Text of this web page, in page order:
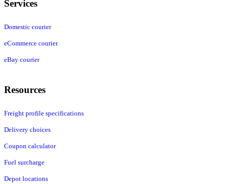
Services
Domestic courier
eCommerce courier
eBay courier
Resources
Freight profile specifications
Delivery choices
Coupon calculator
Fuel surcharge
Depot locations